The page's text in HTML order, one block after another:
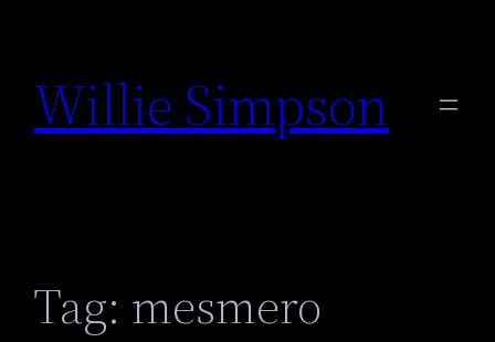
content
Willie Simpson
Tag: mesmero